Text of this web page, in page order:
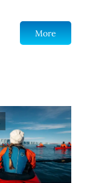
More